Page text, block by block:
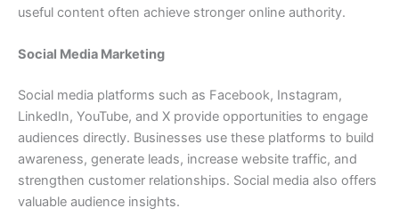
useful content often achieve stronger online authority.
Social Media Marketing
Social media platforms such as Facebook, Instagram,
LinkedIn, YouTube, and X provide opportunities to engage
audiences directly. Businesses use these platforms to build
awareness, generate leads, increase website traffic, and
strengthen customer relationships. Social media also offers
valuable audience insights.